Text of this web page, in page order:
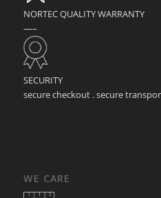
NORTEC QUALITY WARRANTY
—–
SECURITY
secure checkout . secure
WE CARE